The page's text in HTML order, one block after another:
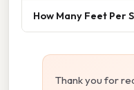
How Many Feet Per
Thank you for